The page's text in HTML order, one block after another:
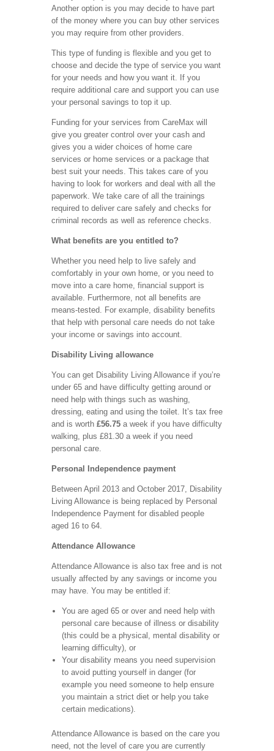
Another option is you may decide to have part
of the money where you can buy other services
you may require from other providers.
This type of funding is flexible and you get to
choose and decide the type of service you want
for your needs and how you want it. If you
require additional care and support you can use
your personal savings to top it up.
Funding for your services from CareMax will
give you greater control over your cash and
gives you a wider choices of home care
services or home services or a package that
best suit your needs. This takes care of you
having to look for workers and deal with all the
paperwork. We take care of all the trainings
required to deliver care safely and checks for
criminal records as well as reference checks.
What benefits are you entitled to?
Whether you need help to live safely and
comfortably in your own home, or you need to
move into a care home, financial support is
available. Furthermore, not all benefits are
means-tested. For example, disability benefits
that help with personal care needs do not take
your income or savings into account.
Disability Living allowance
You can get Disability Living Allowance if you’re
under 65 and have difficulty getting around or
need help with things such as washing,
dressing, eating and using the toilet. It’s tax free
and is worth £56.75 a week if you have difficulty
walking, plus £81.30 a week if you need
personal care.
Personal Independence payment
Between April 2013 and October 2017, Disability
Living Allowance is being replaced by Personal
Independence Payment for disabled people
aged 16 to 64.
Attendance Allowance
Attendance Allowance is also tax free and is not
usually affected by any savings or income you
may have. You may be entitled if:
You are aged 65 or over and need help with
personal care because of illness or disability
(this could be a physical, mental disability or
learning difficulty), or
Your disability means you need supervision
to avoid putting yourself in danger (for
example you need someone to help ensure
you maintain a strict diet or help you take
certain medications).
Attendance Allowance is based on the care you
need, not the level of care you are currently